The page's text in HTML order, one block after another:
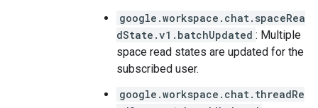
google.workspace.chat.spaceRea
dState.v1.batchUpdated : Multiple
space read states are updated for the
subscribed user.
google.workspace.chat.threadRe